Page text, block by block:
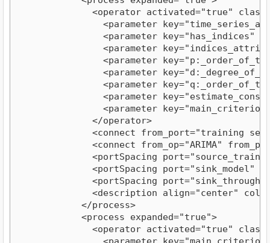
<operator activated="true"
<parameter
<parameter key="has_indices"
<parameter
<parameter
<parameter
<parameter
<parameter
<parameter
              </operator>
<connect from_port="training
<connect from_op="ARIMA"
<portSpacing
<portSpacing port="sink_model"
<portSpacing port="sink_through
<description align="center"
            </process>
            <process expanded="true">
<operator activated="true"